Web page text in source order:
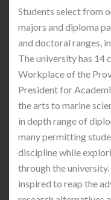
Students select from
majors and diploma
and doctoral ranges,
The university has 14
Workplace of the
President for
the arts to marine
in depth range of
many permitting
discipline while
through the
inspired to reap the